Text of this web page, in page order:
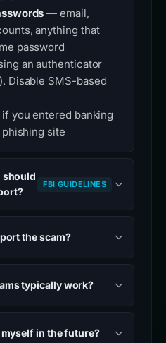
— email,
anything that
password
an authenticator
Disable SMS-based
if you entered banking
site
FBI GUIDELINES
the scam?
typically work?
in the future?